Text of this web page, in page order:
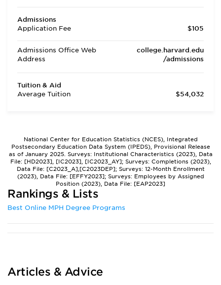
Admissions
Application Fee
$105
Admissions Office Web
Address
college.harvard.edu
/admissions
Tuition & Aid
Average Tuition
$54,032
National Center for Education Statistics (NCES), Integrated
Postsecondary Education Data System (IPEDS), Provisional Release
as of January 2025. Surveys: Institutional Characteristics (2023), Data
File: [HD2023], [IC2023], [IC2023_AY]; Surveys: Completions (2023),
Data File: [C2023_A],[C2023DEP]; Surveys: 12-Month Enrollment
(2023), Data File: [EFFY2023]; Surveys: Employees by Assigned
Position (2023), Data File: [EAP2023]
Rankings & Lists
Best Online MPH Degree Programs
Articles & Advice